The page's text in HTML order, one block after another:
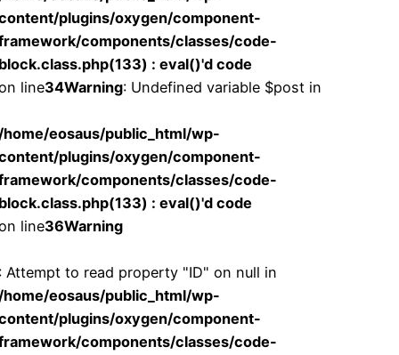
plugins/oxygen/component-
components/classes/code-
: eval()'d code
line34Warning: Undefined variable $post in
eosaus/public_html/wp-
plugins/oxygen/component-
components/classes/code-
: eval()'d code
line36Warning
Attempt to read property "ID" on null in
eosaus/public_html/wp-
plugins/oxygen/component-
components/classes/code-